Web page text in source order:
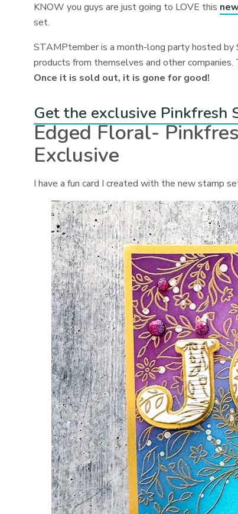
KNOW you guys are just going to LOVE this
set.
STAMPtember is a month-long party hosted by
products from themselves and other
Once it is sold out, it is gone for good!
Get the exclusive Pinkfresh
Edged Floral-
Exclusive
I have a fun card I created with the new stamp